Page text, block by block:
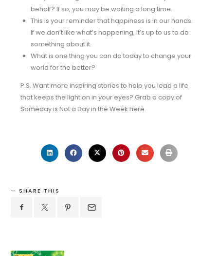
behalf? If so, you may be waiting a long time.
This is your reminder that happiness is in our hands.
If we don’t like what’s happening, it’s up to us to do
something about it.
What is one thing you can do today to change your
world for the better?
P.S. Want more inspiring stories to help you lead a life
that keeps the light on in your eyes? Grab a copy of
Someday is Not a Day in the Week here.
SHARE THIS